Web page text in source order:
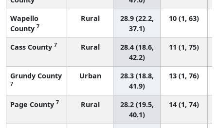
Wapello
County 7
Rural
28.9 (22.2,
37.1)
10 (1, 63)
Cass County 7 Rural
28.4 (18.6,
42.2)
11 (1, 75)
Grundy County
7
Urban
28.3 (18.8,
41.9)
13 (1, 76)
Page County 7 Rural
28.2 (19.5,
40.1)
14 (1, 74)